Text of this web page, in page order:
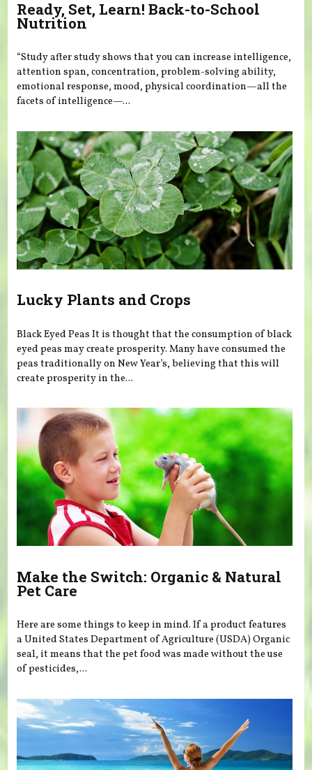
Ready, Set, Learn! Back-to-School
Nutrition
“Study after study shows that you can increase intelligence,
attention span, concentration, problem-solving ability,
emotional response, mood, physical coordination—all the
facets of intelligence—...
Lucky Plants and Crops
Black Eyed Peas It is thought that the consumption of black
eyed peas may create prosperity. Many have consumed the
peas traditionally on New Year’s, believing that this will
create prosperity in the...
Make the Switch: Organic & Natural
Pet Care
Here are some things to keep in mind. If a product features
a United States Department of Agriculture (USDA) Organic
seal, it means that the pet food was made without the use
of pesticides,...